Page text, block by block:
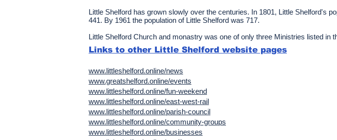
Little Shelford has grown slowly over the centuries. In 1801, Little Shelford's
441. By 1961 the population of Little Shelford was 717.
Little Shelford Church and monastry was one of only three Ministries listed in
Links to other Little Shelford website pages
www.littleshelford.online/news
www.greatshelford.online/events
www.littleshelford.online/fun-weekend
www.littleshelford.online/east-west-rail
www.littleshelford.online/parish-council
www.littleshelford.online/community-groups
www.littleshelford.online/businesses